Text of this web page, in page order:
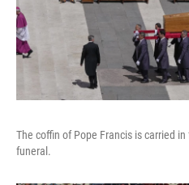
The coffin of Pope Francis is carried
funeral.